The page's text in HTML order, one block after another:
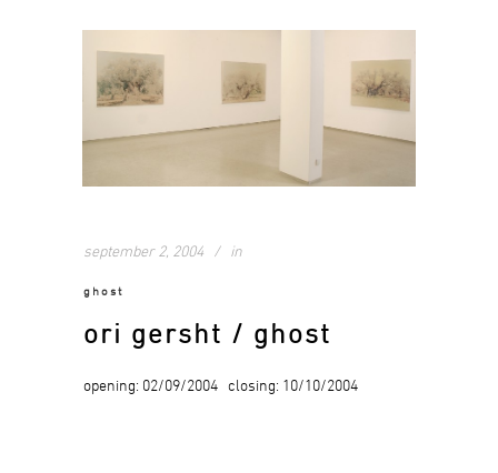
september 2, 2004 in
ghost
ori gersht / ghost
opening: 02/09/2004 closing: 10/10/2004